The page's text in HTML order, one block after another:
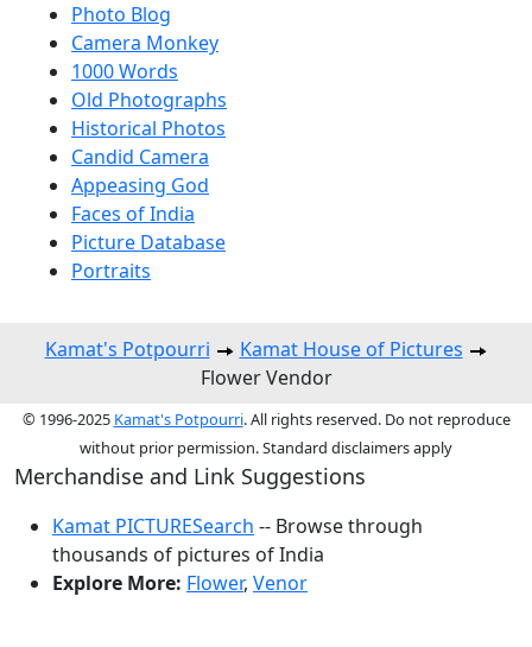
Photo Blog
Camera Monkey
1000 Words
Old Photographs
Historical Photos
Candid Camera
Appeasing God
Faces of India
Picture Database
Portraits
Kamat's Potpourri
Kamat House of Pictures
Flower Vendor
© 1996-2025 Kamat's Potpourri. All rights reserved. Do not reproduce
without prior permission. Standard disclaimers apply
Merchandise and Link Suggestions
Kamat PICTURESearch -- Browse through
thousands of pictures of India
Explore More: Flower, Venor